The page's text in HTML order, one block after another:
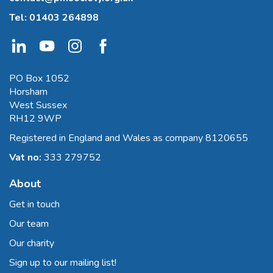
Tel: 01403 264898
PO Box 1052
Horsham
West Sussex
RH12 9WP
Registered in England and Wales as company 8120655
Vat no: 333 279752
About
Get in touch
Our team
Our charity
Sign up to our mailing list!